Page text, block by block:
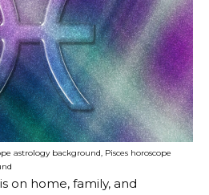
astrology background, Pisces horoscope
on home, family, and